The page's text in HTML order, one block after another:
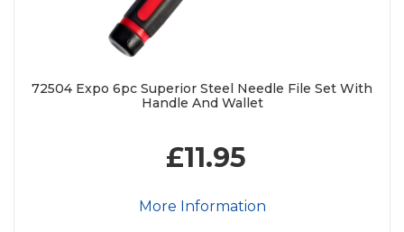
72504 Expo 6pc Superior Steel Needle File Set With
Handle And Wallet
£11.95
More Information